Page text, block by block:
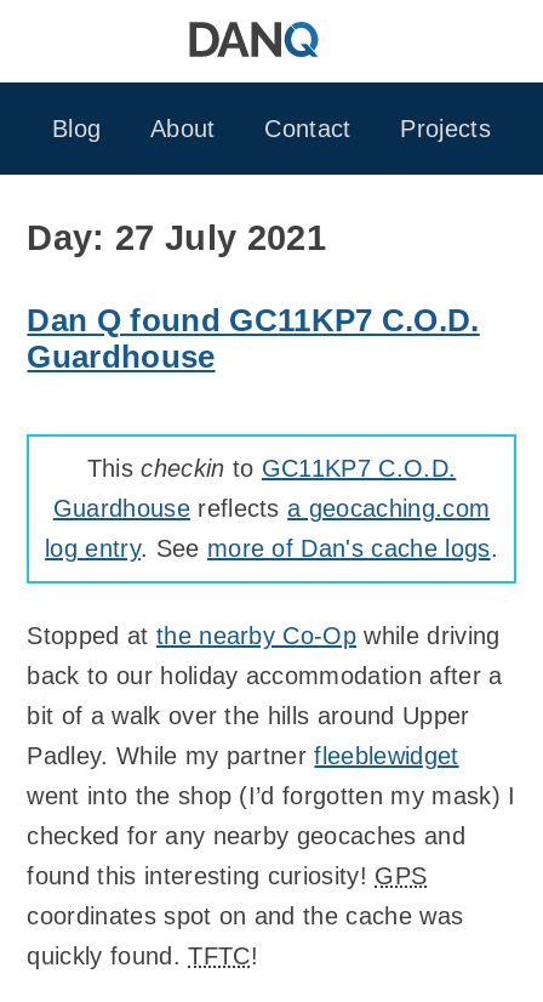
Blog
About Contact Projects
Day: 27 July 2021
Dan Q found GC11KP7 C.O.D.
Guardhouse
Thischeckin to GC11KP7 C.O.D.
Guardhousereflectsa geocaching.com
log entry. See more of Dan's cache logs.
Stopped at the nearby Co-Op while driving
back to our holiday accommodation after a
bit of a walk over the hills around Upper
Padley. While my partnerfleeblewidget
went into the shop (I’d forgotten my mask) I
checked for any nearby geocaches and
found this interesting curiosity! GPS
coordinates spot on and the cache was
quickly found.TFTC!